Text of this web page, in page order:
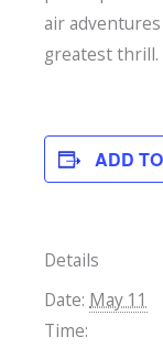
air
greatest thrill.
ADD
Details
Date: May 11
Time: